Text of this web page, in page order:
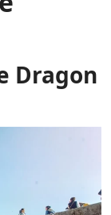
Dragon